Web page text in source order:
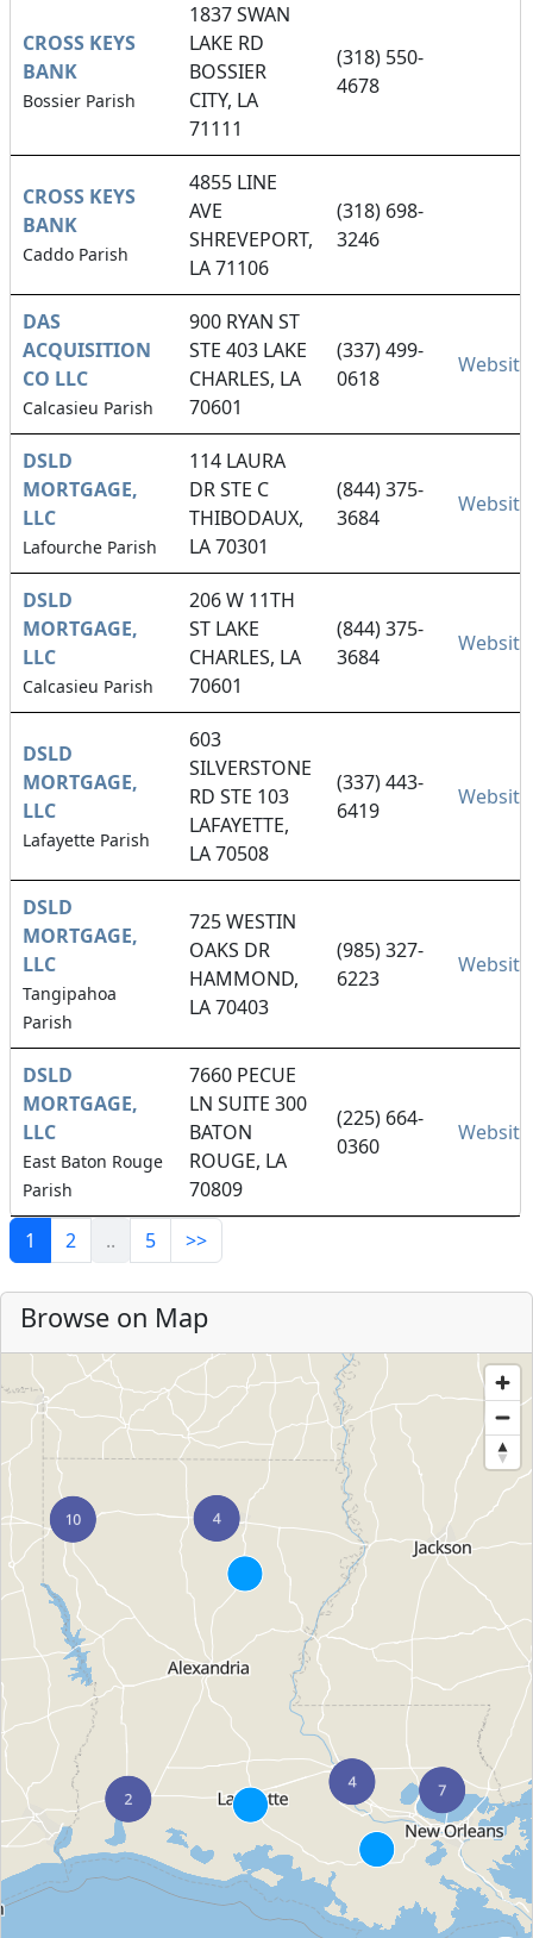
CROSS KEYS
BANK
Bossier Parish
1837 SWAN
LAKE RD
BOSSIER
CITY, LA
71111
(318) 550-
4678
CROSS KEYS
BANK
Caddo Parish
4855 LINE
AVE
SHREVEPORT,
LA 71106
(318) 698-
3246
DAS
ACQUISITION
CO LLC
Calcasieu Parish
900 RYAN ST
STE 403 LAKE
CHARLES, LA
70601
(337) 499-
0618
Website
DSLD
MORTGAGE,
LLC
Lafourche Parish
114 LAURA
DR STE C
THIBODAUX,
LA 70301
(844) 375-
3684
Website
DSLD
MORTGAGE,
LLC
Calcasieu Parish
206 W 11TH
ST LAKE
CHARLES, LA
70601
(844) 375-
3684
Website
DSLD
MORTGAGE,
LLC
Lafayette Parish
603
SILVERSTONE
RD STE 103
LAFAYETTE,
LA 70508
(337) 443-
6419
Website
DSLD
MORTGAGE,
LLC
Tangipahoa
Parish
725 WESTIN
OAKS DR
HAMMOND,
LA 70403
(985) 327-
6223
Website
DSLD
MORTGAGE,
LLC
East Baton Rouge
Parish
7660 PECUE
LN SUITE 300
BATON
ROUGE, LA
70809
(225) 664-
0360
Website
1 2 .. 5 >>
Browse on Map